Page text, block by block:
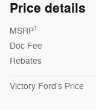
Price details
MSRP1
Doc Fee
Rebates
Victory Ford's Price